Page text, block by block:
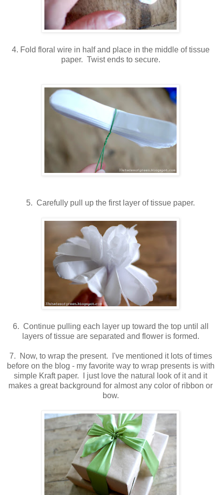
4. Fold floral wire in half and place in the middle of tissue
paper. Twist ends to secure.
5. Carefully pull up the first layer of tissue paper.
6. Continue pulling each layer up toward the top until all
layers of tissue are separated and flower is formed.
7. Now, to wrap the present. I've mentioned it lots of times
before on the blog - my favorite way to wrap presents is with
simple Kraft paper. I just love the natural look of it and it
makes a great background for almost any color of ribbon or
bow.